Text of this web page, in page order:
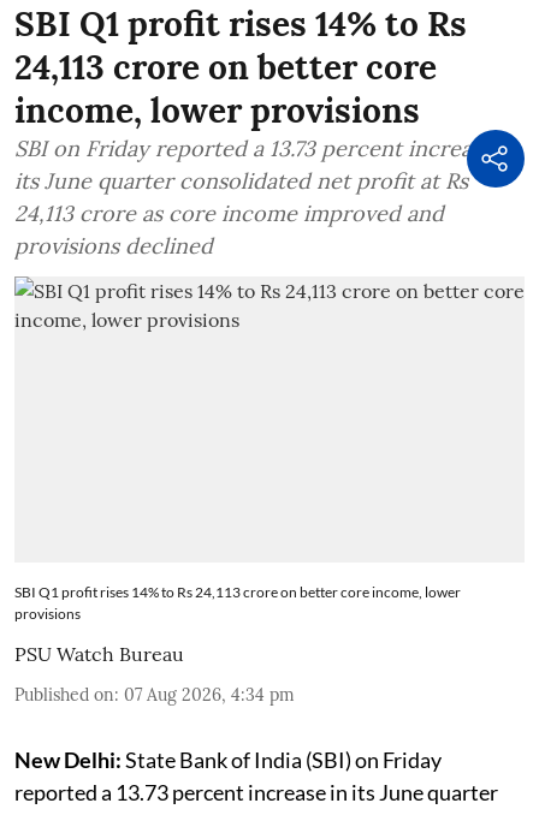
SBI Q1 profit rises 14% to Rs
24,113 crore on better core
income, lower provisions
SBI on Friday reported a 13.73 percent increase in
its June quarter consolidated net profit at Rs
24,113 crore as core income improved and
provisions declined
SBI Q1 profit rises 14% to Rs 24,113 crore on better core income, lower
provisions
PSU Watch Bureau
Published on: 07 Aug 2026, 4:34 pm
New Delhi:State Bank of India (SBI) on Friday
reported a 13.73 percent increase in its June quarter